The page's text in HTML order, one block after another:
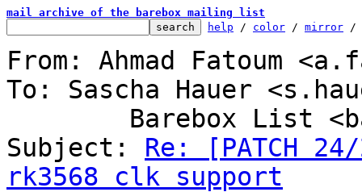
mail archive of the barebox mailing list
help / color / mirror /
From: Ahmad Fatoum
To: Sascha Hauer
Subject: Re: [PATCH
rk3568 clk support